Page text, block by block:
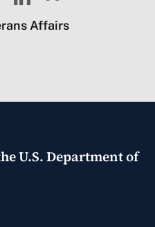
Affairs
U.S. Department of